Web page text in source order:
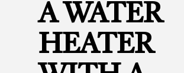
A WATER
HEATER